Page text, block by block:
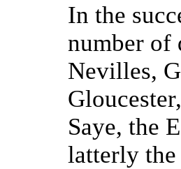
In the
number of
Nevilles,
Saye, the
latterly